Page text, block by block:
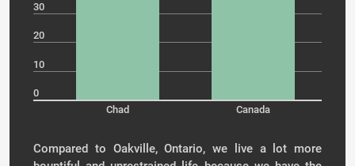
30
20
10
0
Chad
Canada
Compared to Oakville, Ontario, we live a lot more